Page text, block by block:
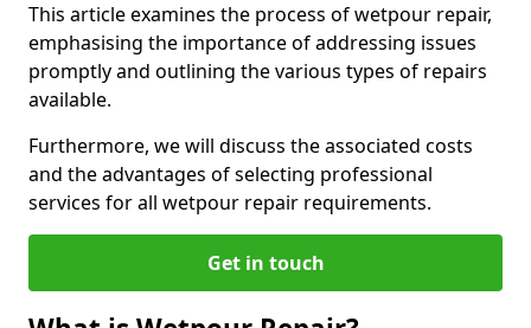
This article examines the process of wetpour repair,
emphasising the importance of addressing issues
promptly and outlining the various types of repairs
available.
Furthermore, we will discuss the associated costs
and the advantages of selecting professional
services for all wetpour repair requirements.
Get in touch